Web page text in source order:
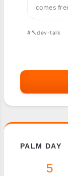
comes
#🔨dev-talk
PALM DAY
5